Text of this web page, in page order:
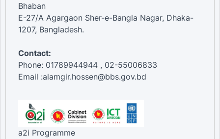
Bhaban
E-27/A Agargaon Sher-e-Bangla Nagar, Dhaka-
1207, Bangladesh.
Contact:
Phone: 01789944944 , 02-55006833
Email :alamgir.hossen@bbs.gov.bd
a2i Programme